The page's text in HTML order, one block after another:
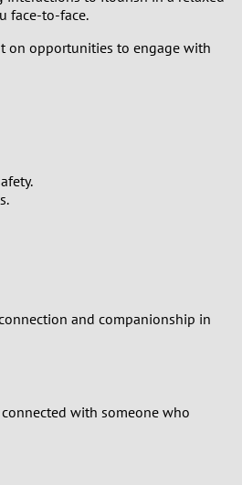
face-to-face.
on opportunities to engage with
and companionship in
with someone who